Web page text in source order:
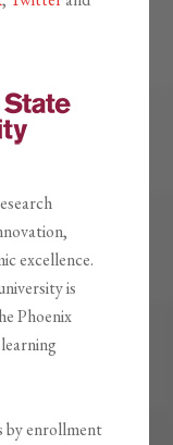
excellence.
is
Phoenix
by enrollment